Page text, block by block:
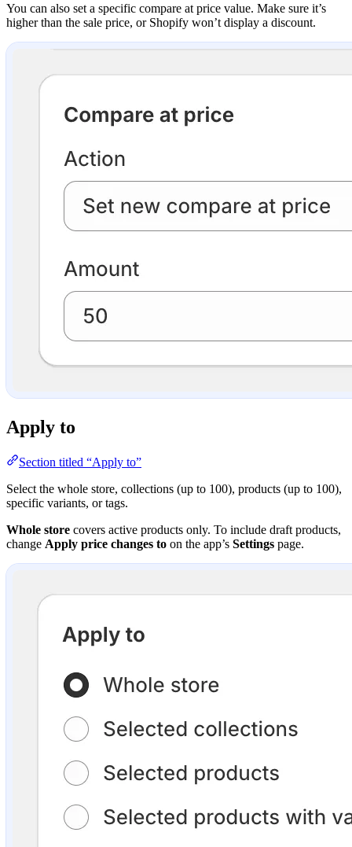
You can also set a specific compare at price value. Make sure it’s
higher than the sale price, or Shopify won’t display a discount.
Apply to
Section titled “Apply to”
Select the whole store, collections (up to 100), products (up to 100),
specific variants, or tags.
Whole store covers active products only. To include draft products,
change Apply price changes to on the app’s Settings page.